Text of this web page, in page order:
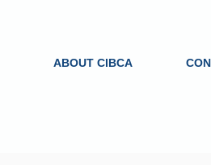
ABOUT CIBCA